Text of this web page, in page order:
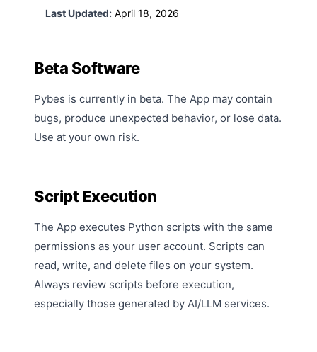
Last Updated: April 18, 2026
Beta Software
Pybes is currently in beta. The App may contain
bugs, produce unexpected behavior, or lose data.
Use at your own risk.
Script Execution
The App executes Python scripts with the same
permissions as your user account. Scripts can
read, write, and delete files on your system.
Always review scripts before execution,
especially those generated by AI/LLM services.